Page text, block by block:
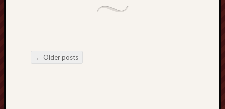
Post navigation
← Older posts